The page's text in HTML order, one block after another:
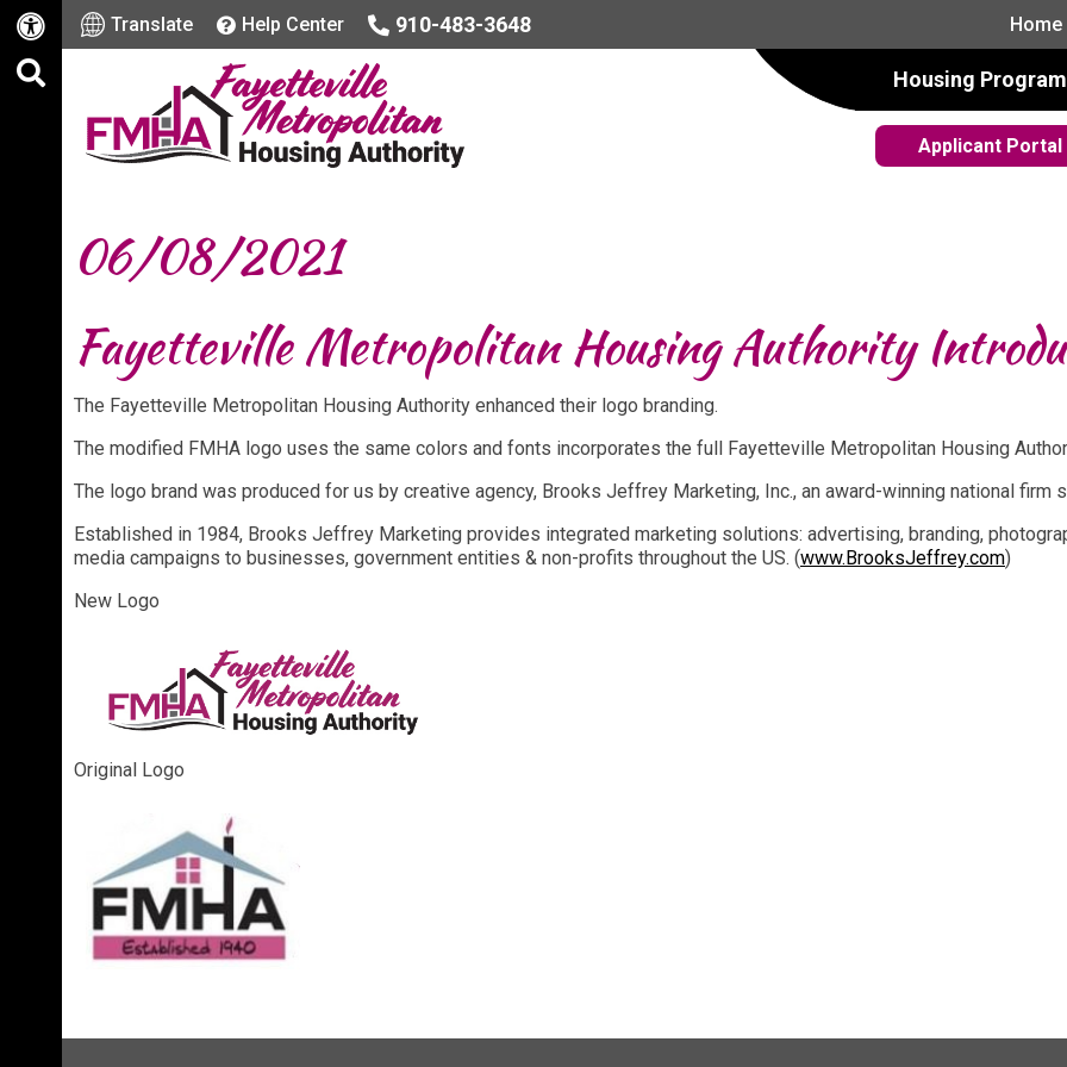
Translate Help Center 910-483-3648 Home
Housing
Applicant Portal
06/08/2021
Fayetteville Metropolitan Housing Authority
The Fayetteville Metropolitan Housing Authority enhanced their logo branding.
The modified FMHA logo uses the same colors and fonts incorporates the full Fayetteville Metropolitan Housing
The logo brand was produced for us by creative agency, Brooks Jeffrey Marketing, Inc., an award-winning national firm
Established in 1984, Brooks Jeffrey Marketing provides integrated marketing solutions: advertising, branding,
media campaigns to businesses, government entities & non-profits throughout the US. (www.BrooksJeffrey.com)
New Logo
Original Logo